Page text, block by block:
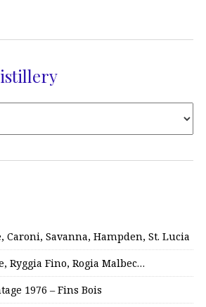
Caroni, Savanna, Hampden, St. Lucia
Ryggia Fino, Rogia Malbec…
1976 – Fins Bois